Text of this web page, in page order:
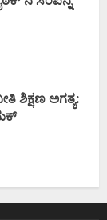
ಶಿಕ್ಷಣ ಅಗತ್ಯ: